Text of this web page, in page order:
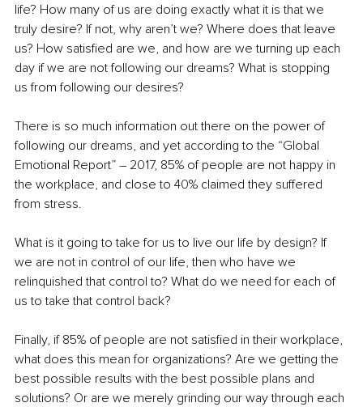
life? How many of us are doing exactly what it is that we
truly desire? If not, why aren’t we? Where does that leave
us? How satisfied are we, and how are we turning up each
day if we are not following our dreams? What is stopping
us from following our desires?
There is so much information out there on the power of
following our dreams, and yet according to the “Global
Emotional Report” – 2017, 85% of people are not happy in
the workplace, and close to 40% claimed they suffered
from stress.
What is it going to take for us to live our life by design? If
we are not in control of our life, then who have we
relinquished that control to? What do we need for each of
us to take that control back?
Finally, if 85% of people are not satisfied in their workplace,
what does this mean for organizations? Are we getting the
best possible results with the best possible plans and
solutions? Or are we merely grinding our way through each